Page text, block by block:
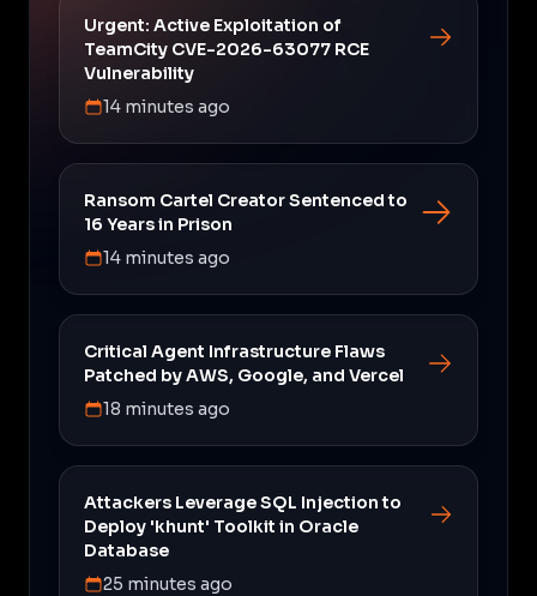
Urgent: Active Exploitation of
TeamCity CVE-2026-63077 RCE
Vulnerability
14 minutes ago
Ransom Cartel Creator Sentenced to
16 Years in Prison
14 minutes ago
Critical Agent Infrastructure Flaws
Patched by AWS, Google, and Vercel
18 minutes ago
Attackers Leverage SQL Injection to
Deploy 'khunt' Toolkit in Oracle
Database
25 minutes ago